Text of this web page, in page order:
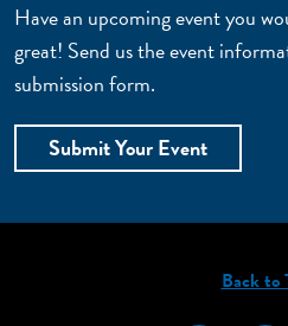
Have an upcoming event you
great! Send us the event
submission form.
Submit Your Event
Back to